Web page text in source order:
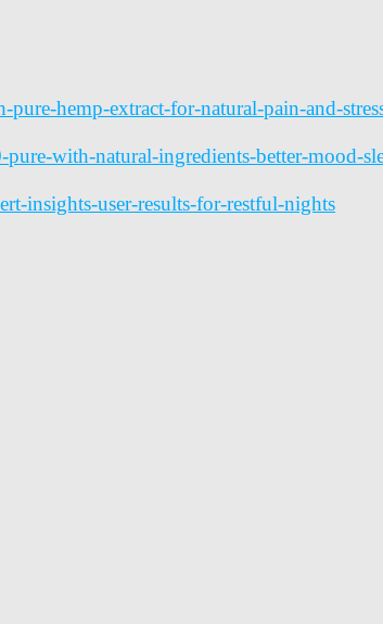
hemp-extract-for-natural-pain-and-
with-natural-ingredients-better-mood-
insights-user-results-for-restful-nights